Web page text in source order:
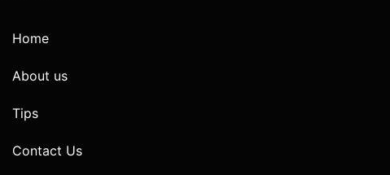
Home
About us
Tips
Contact Us